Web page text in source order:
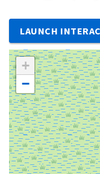
LAUNCH
+
−